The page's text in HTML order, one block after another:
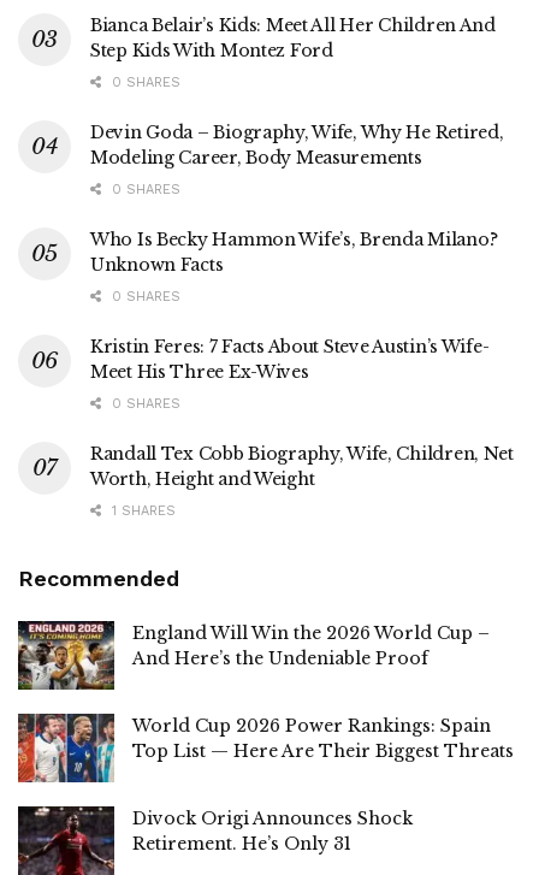
Bianca Belair’s Kids: Meet All Her Children And
Step Kids With Montez Ford
0 SHARES
Devin Goda – Biography, Wife, Why He Retired,
Modeling Career, Body Measurements
0 SHARES
Who Is Becky Hammon Wife’s, Brenda Milano?
Unknown Facts
0 SHARES
Kristin Feres: 7 Facts About Steve Austin’s Wife-
Meet His Three Ex-Wives
0 SHARES
Randall Tex Cobb Biography, Wife, Children, Net
Worth, Height and Weight
1 SHARES
Recommended
England Will Win the 2026 World Cup –
And Here’s the Undeniable Proof
World Cup 2026 Power Rankings: Spain
Top List — Here Are Their Biggest Threats
Divock Origi Announces Shock
Retirement. He’s Only 31